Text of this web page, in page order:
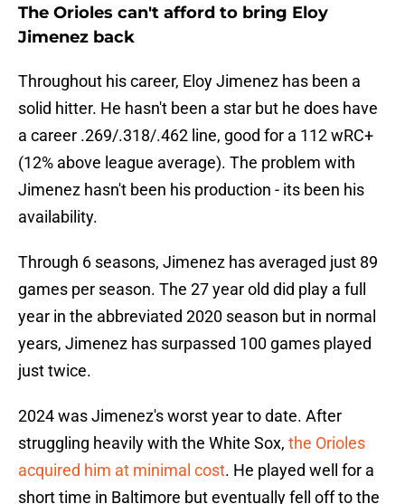
The Orioles can't afford to bring Eloy
Jimenez back
Throughout his career, Eloy Jimenez has been a
solid hitter. He hasn't been a star but he does have
a career .269/.318/.462 line, good for a 112 wRC+
(12% above league average). The problem with
Jimenez hasn't been his production - its been his
availability.
Through 6 seasons, Jimenez has averaged just 89
games per season. The 27 year old did play a full
year in the abbreviated 2020 season but in normal
years, Jimenez has surpassed 100 games played
just twice.
2024 was Jimenez's worst year to date. After
struggling heavily with the White Sox, the Orioles
acquired him at minimal cost. He played well for a
short time in Baltimore but eventually fell off to the